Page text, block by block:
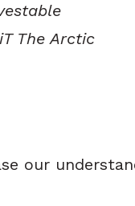
The Arctic
our